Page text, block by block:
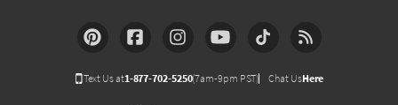
Text Us at1-877-702-5250(7am-9pm PST) Chat UsHere